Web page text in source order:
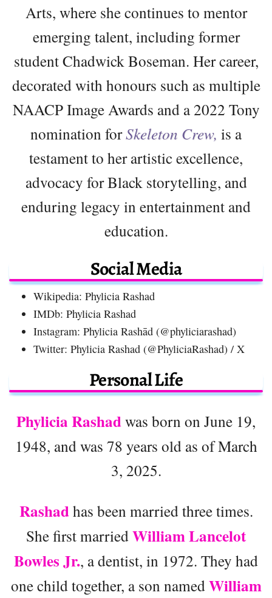
Arts, where she continues to mentor
emerging talent, including former
student Chadwick Boseman. Her career,
decorated with honours such as multiple
NAACP Image Awards and a 2022 Tony
nomination forSkeleton Crew, is a
testament to her artistic excellence,
advocacy for Black storytelling, and
enduring legacy in entertainment and
education.
Social Media
Wikipedia: Phylicia Rashad
IMDb: Phylicia Rashad
Instagram: Phylicia Rashād (@phyliciarashad)
Twitter: Phylicia Rashad (@PhyliciaRashad) / X
Personal Life
Phylicia Rashadwas born on June 19,
1948, and was 78 years old as of March
3, 2025.
Rashadhas been married three times.
She first marriedWilliam Lancelot
Bowles Jr., a dentist, in 1972. They had
one child together, a son namedWilliam